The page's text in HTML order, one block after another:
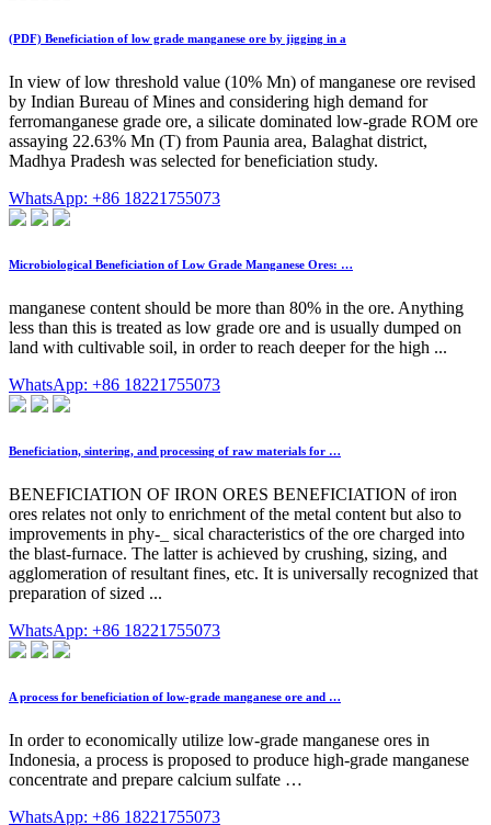
(PDF) Beneficiation of low grade manganese ore by jigging in a
In view of low threshold value (10% Mn) of manganese ore revised
by Indian Bureau of Mines and considering high demand for
ferromanganese grade ore, a silicate dominated low-grade ROM ore
assaying 22.63% Mn (T) from Paunia area, Balaghat district,
Madhya Pradesh was selected for beneficiation study.
WhatsApp: +86 18221755073
Microbiological Beneficiation of Low Grade Manganese Ores: …
manganese content should be more than 80% in the ore. Anything
less than this is treated as low grade ore and is usually dumped on
land with cultivable soil, in order to reach deeper for the high ...
WhatsApp: +86 18221755073
Beneficiation, sintering, and processing of raw materials for …
BENEFICIATION OF IRON ORES BENEFICIATION of iron
ores relates not only to enrichment of the metal content but also to
improvements in phy-_ sical characteristics of the ore charged into
the blast-furnace. The latter is achieved by crushing, sizing, and
agglomeration of resultant fines, etc. It is universally recognized that
preparation of sized ...
WhatsApp: +86 18221755073
A process for beneficiation of low-grade manganese ore and …
In order to economically utilize low-grade manganese ores in
Indonesia, a process is proposed to produce high-grade manganese
concentrate and prepare calcium sulfate …
WhatsApp: +86 18221755073